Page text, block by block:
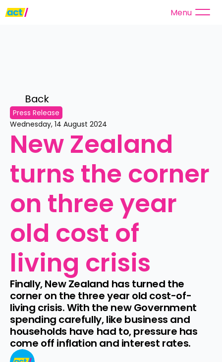
Menu
Back
Press Release
Wednesday, 14 August 2024
New Zealand
turns the corner
on three year
old cost of
living crisis
Finally, New Zealand has turned the
corner on the three year old cost-of-
living crisis. With the new Government
spending carefully, like business and
households have had to, pressure has
come off inflation and interest rates.